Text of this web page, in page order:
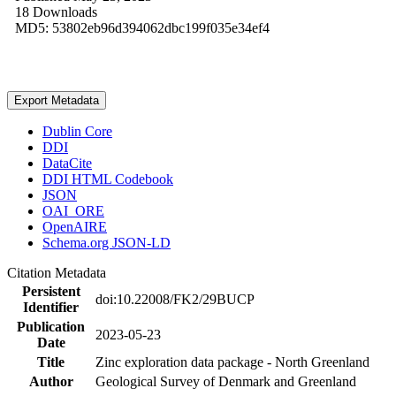
18 Downloads
MD5: 53802eb96d394062dbc199f035e34ef4
Export Metadata
Dublin Core
DDI
DataCite
DDI HTML Codebook
JSON
OAI_ORE
OpenAIRE
Schema.org JSON-LD
Citation Metadata
Persistent
Identifier
doi:10.22008/FK2/29BUCP
Publication
Date
2023-05-23
Title
Zinc exploration data package - North Greenland
Author
Geological Survey of Denmark and Greenland